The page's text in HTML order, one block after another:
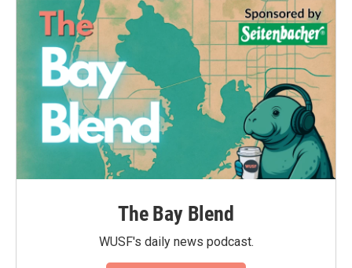
The Bay Blend
WUSF's daily news podcast.